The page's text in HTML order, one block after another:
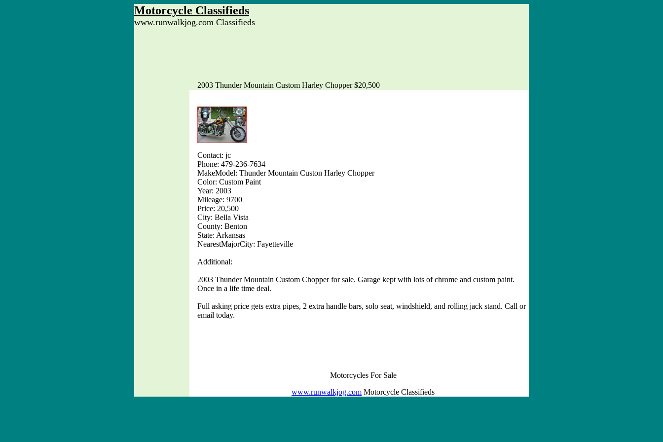
Motorcycle Classifieds
www.runwalkjog.com Classifieds
2003 Thunder Mountain Custom Harley Chopper $20,500
Contact: jc
Phone: 479-236-7634
MakeModel: Thunder Mountain Custon Harley Chopper
Color: Custom Paint
Year: 2003
Mileage: 9700
Price: 20,500
City: Bella Vista
County: Benton
State: Arkansas
NearestMajorCity: Fayetteville
Additional:
2003 Thunder Mountain Custom Chopper for sale. Garage kept with lots of chrome and custom paint.
Once in a life time deal.
Full asking price gets extra pipes, 2 extra handle bars, solo seat, windshield, and rolling jack stand. Call or
email today.
Motorcycles For Sale
www.runwalkjog.com Motorcycle Classifieds